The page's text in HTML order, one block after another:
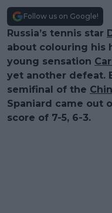
Follow us on Google!
Russia’s tennis star
about colouring his
young sensation
yet another defeat.
semifinal of the
Spaniard came out
score of 7-5, 6-3.